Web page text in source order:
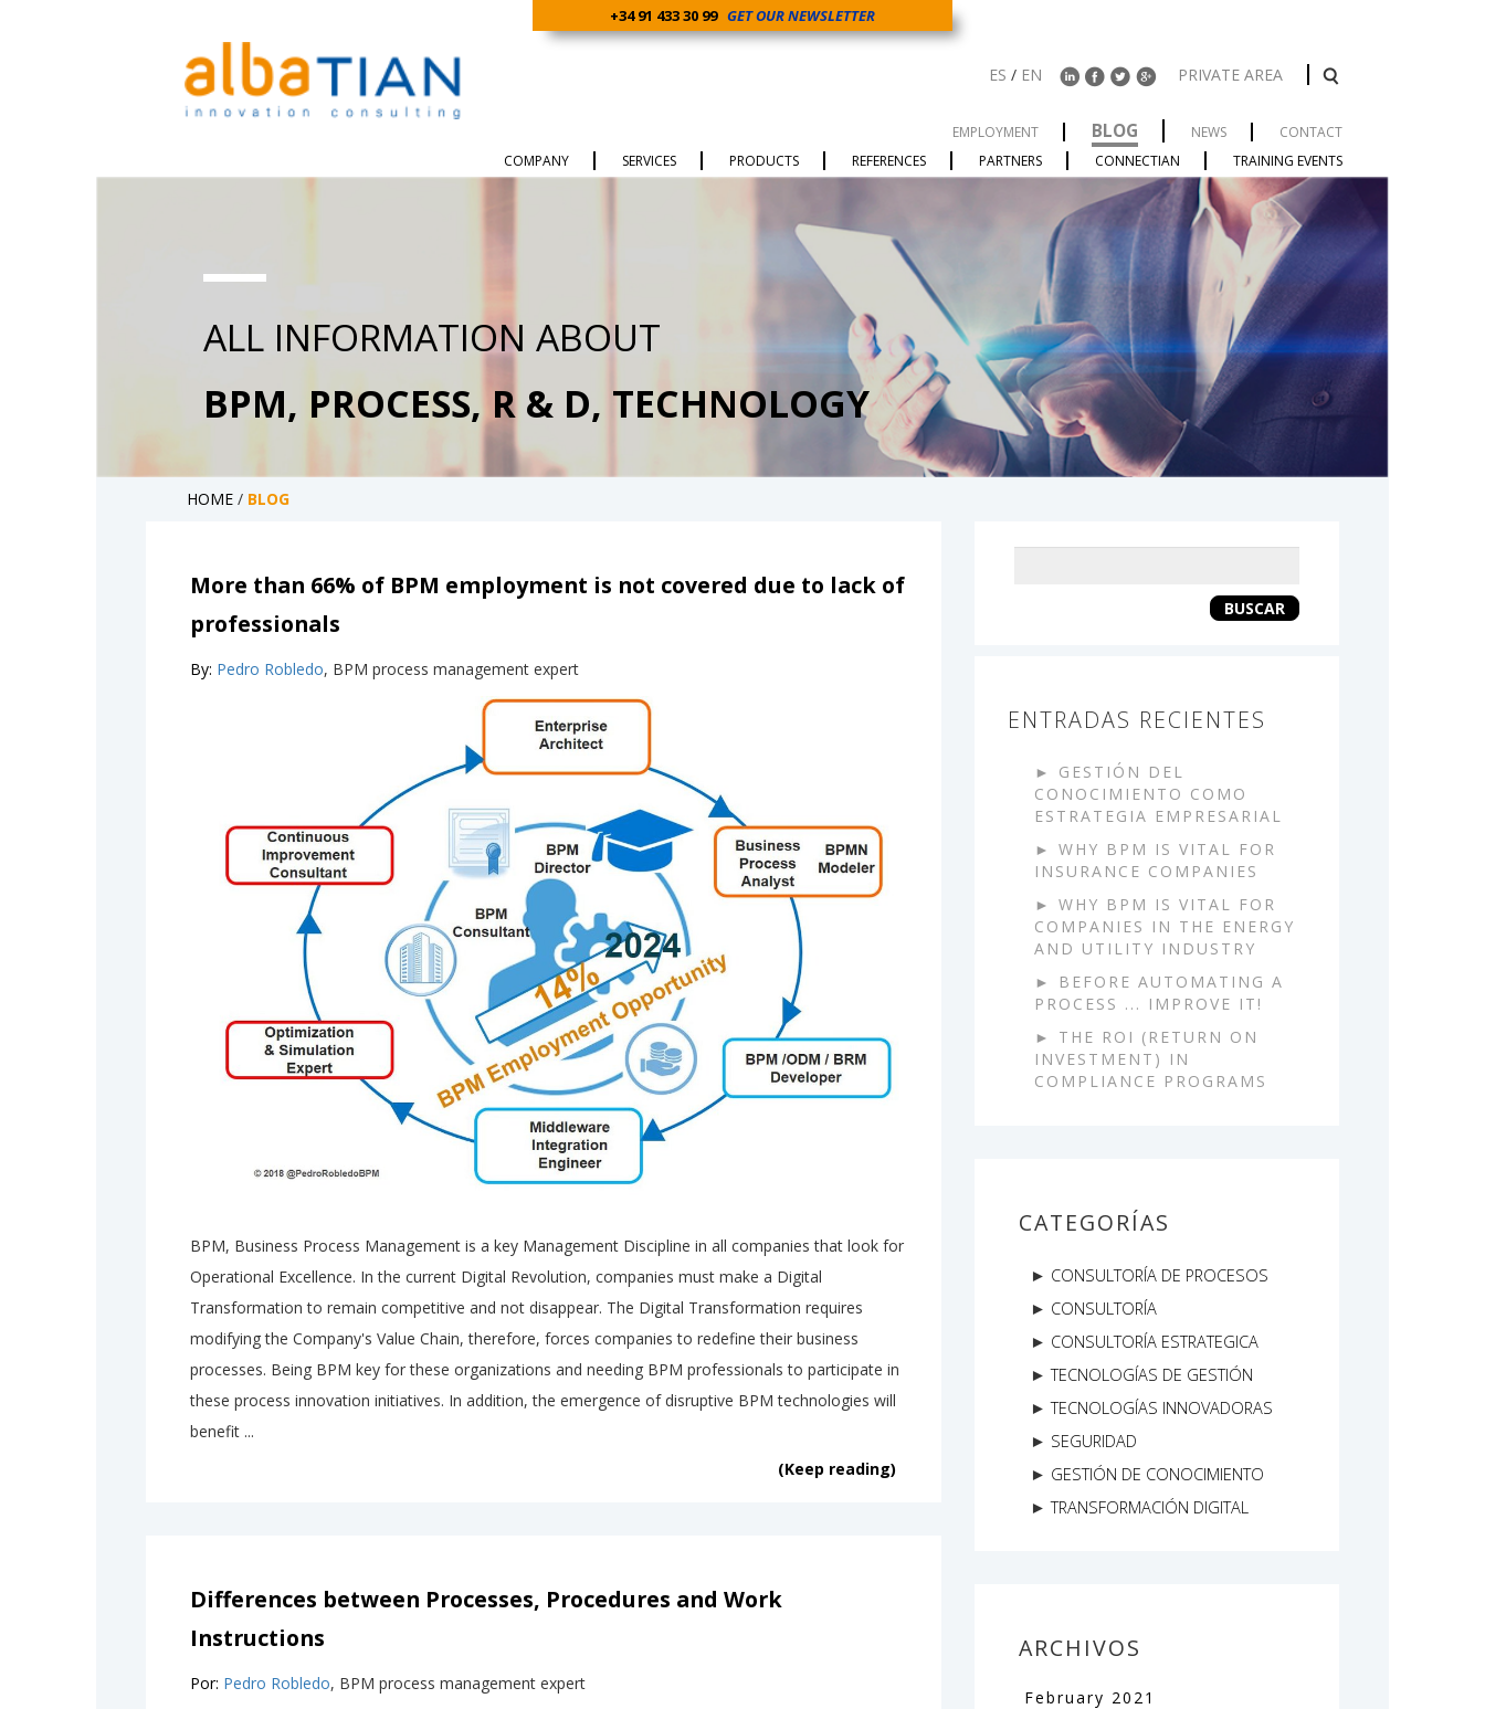
+34 91 433 30 99 GET OUR NEWSLETTER
ES / EN PRIVATE AREA
EMPLOYMENT BLOG NEWS
CONTACT
COMPANY
SERVICES PRODUCTS REFERENCES PARTNERS CONNECTIAN TRAINING EVENTS
ALL INFORMATION ABOUT
BPM, PROCESS, R & D, TECHNOLOGY
HOME / BLOG
More than 66% of BPM employment is not covered due to lack of
professionals
By: Pedro Robledo, BPM process management expert
BPM, Business Process Management is a key Management Discipline in all companies that look for
Operational Excellence. In the current Digital Revolution, companies must make a Digital
Transformation to remain competitive and not disappear. The Digital Transformation requires
modifying the Company's Value Chain, therefore, forces companies to redefine their business
processes. Being BPM key for these organizations and needing BPM professionals to participate in
these process innovation initiatives. In addition, the emergence of disruptive BPM technologies will
benefit ...
(Keep reading)
Differences between Processes, Procedures and Work
Instructions
Por: Pedro Robledo, BPM process management expert
BUSCAR
ENTRADAS RECIENTES
GESTIÓN DEL
CONOCIMIENTO COMO
ESTRATEGIA EMPRESARIAL
WHY BPM IS VITAL FOR
INSURANCE COMPANIES
WHY BPM IS VITAL FOR
COMPANIES IN THE ENERGY
AND UTILITY INDUSTRY
BEFORE AUTOMATING A
PROCESS ... IMPROVE IT!
THE ROI (RETURN ON
INVESTMENT) IN
COMPLIANCE PROGRAMS
CATEGORÍAS
CONSULTORÍA DE PROCESOS
CONSULTORÍA
CONSULTORÍA ESTRATEGICA
TECNOLOGÍAS DE GESTIÓN
TECNOLOGÍAS INNOVADORAS
SEGURIDAD
GESTIÓN DE CONOCIMIENTO
TRANSFORMACIÓN DIGITAL
ARCHIVOS
February 2021